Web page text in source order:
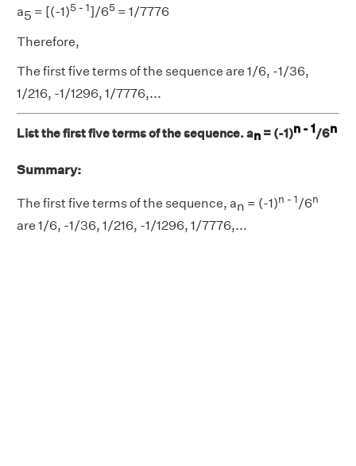
a5 = [(-1)5 - 1]/65 = 1/7776
Therefore,
The first five terms of the sequence are 1/6, -1/36,
1/216, -1/1296, 1/7776,...
List the first five terms of the sequence. an = (-1)n - 1/6n
Summary:
The first five terms of the sequence, an = (-1)n - 1/6n
are 1/6, -1/36, 1/216, -1/1296, 1/7776,...